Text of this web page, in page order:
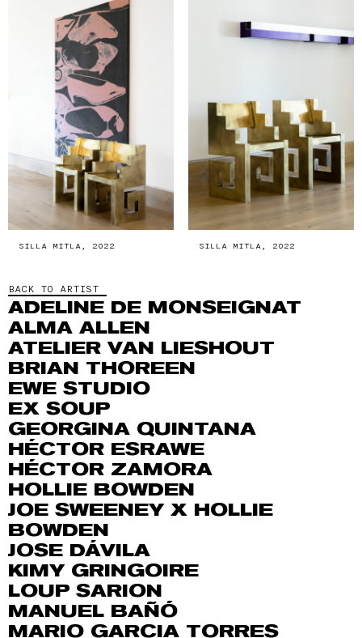
SILLA MITLA, 2022 SILLA MITLA, 2022
BACK TO ARTIST
ADELINE DE MONSEIGNAT
ALMA ALLEN
ATELIER VAN LIESHOUT
BRIAN THOREEN
EWE STUDIO
EX SOUP
GEORGINA QUINTANA
HÉCTOR ESRAWE
HÉCTOR ZAMORA
HOLLIE BOWDEN
JOE SWEENEY X HOLLIE
BOWDEN
JOSE DÁVILA
KIMY GRINGOIRE
LOUP SARION
MANUEL BAÑÓ
MARIO GARCIA TORRES